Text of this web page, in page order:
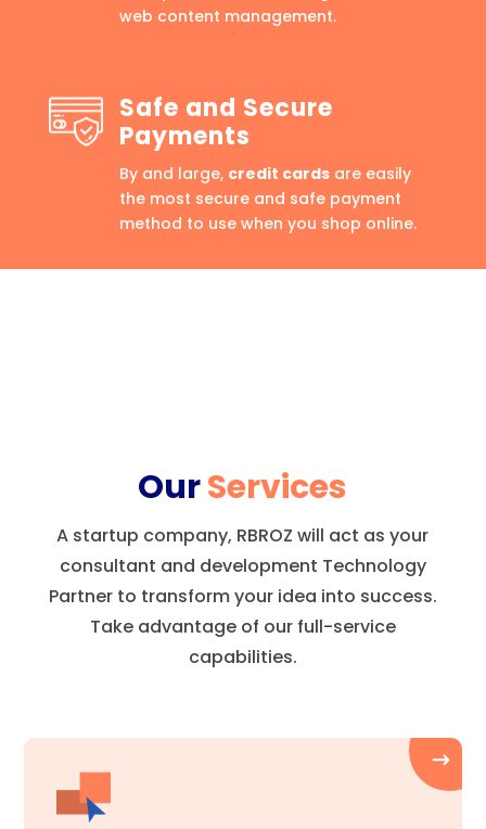
web content management.
Safe and Secure
Payments
By and large, credit cardsare easily
the most secure and safe payment
method to use when you shop online.
OurServices
A startup company, RBROZ will act as your
consultant and development Technology
Partner to transform your idea into success.
Take advantage of our full-service
capabilities.